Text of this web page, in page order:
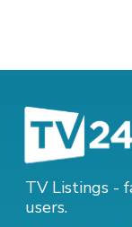
TV Listings -
users.